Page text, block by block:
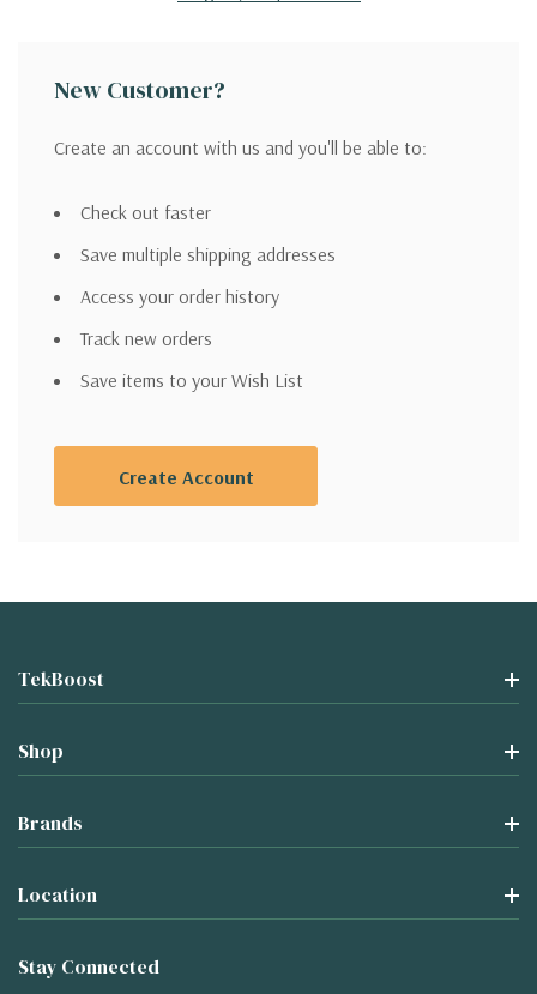
New Customer?
Create an account with us and you'll be able to:
Check out faster
Save multiple shipping addresses
Access your order history
Track new orders
Save items to your Wish List
Create Account
TekBoost
Shop
Brands
Location
Stay Connected